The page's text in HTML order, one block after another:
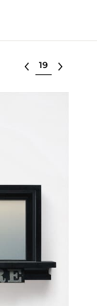
Select lot